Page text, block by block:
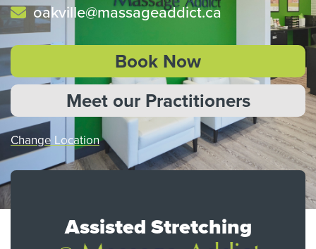
oakville@massageaddict.ca
Book Now
Meet our Practitioners
Change Location
Assisted Stretching